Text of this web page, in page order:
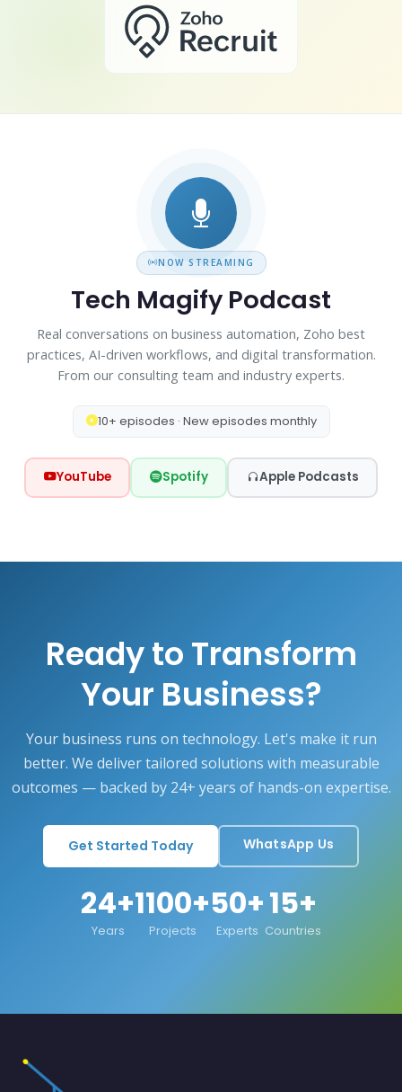
NOW STREAMING
Tech Magify Podcast
Real conversations on business automation, Zoho best
practices, AI-driven workflows, and digital transformation.
From our consulting team and industry experts.
10+ episodes · New episodes monthly
YouTube Spotify Apple Podcasts
Ready to Transform
Your Business?
Your business runs on technology. Let's make it run
better. We deliver tailored solutions with measurable
outcomes — backed by 24+ years of hands-on expertise.
Get Started Today WhatsApp Us
24+
Years
1100+
Projects
50+
Experts
15+
Countries